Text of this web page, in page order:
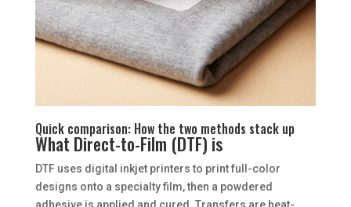
Quick comparison: How the two methods stack up
What Direct-to-Film (DTF) is
DTF uses digital inkjet printers to print full-color
designs onto a specialty film, then a powdered
adhesive is applied and cured. Transfers are heat-